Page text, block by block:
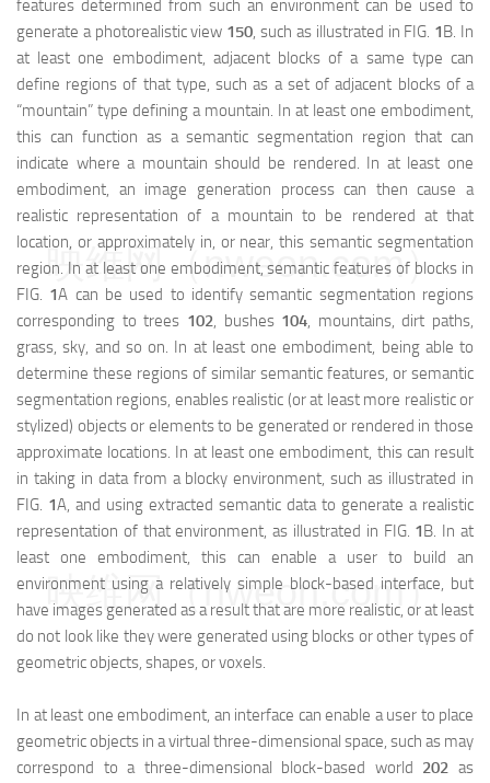
features determined from such an environment can be used to
generate a photorealistic view 150, such as illustrated in FIG. 1B. In
at least one embodiment, adjacent blocks of a same type can
define regions of that type, such as a set of adjacent blocks of a
“mountain” type defining a mountain. In at least one embodiment,
this can function as a semantic segmentation region that can
indicate where a mountain should be rendered. In at least one
embodiment, an image generation process can then cause a
realistic representation of a mountain to be rendered at that
location, or approximately in, or near, this semantic segmentation
region. In at least one embodiment, semantic features of blocks in
FIG. 1A can be used to identify semantic segmentation regions
corresponding to trees 102, bushes 104, mountains, dirt paths,
grass, sky, and so on. In at least one embodiment, being able to
determine these regions of similar semantic features, or semantic
segmentation regions, enables realistic (or at least more realistic or
stylized) objects or elements to be generated or rendered in those
approximate locations. In at least one embodiment, this can result
in taking in data from a blocky environment, such as illustrated in
FIG. 1A, and using extracted semantic data to generate a realistic
representation of that environment, as illustrated in FIG. 1B. In at
least one embodiment, this can enable a user to build an
environment using a relatively simple block-based interface, but
have images generated as a result that are more realistic, or at least
do not look like they were generated using blocks or other types of
geometric objects, shapes, or voxels.
In at least one embodiment, an interface can enable a user to place
geometric objects in a virtual three-dimensional space, such as may
correspond to a three-dimensional block-based world 202 as
映维网（nweon.com）
映维网（nweon.com）